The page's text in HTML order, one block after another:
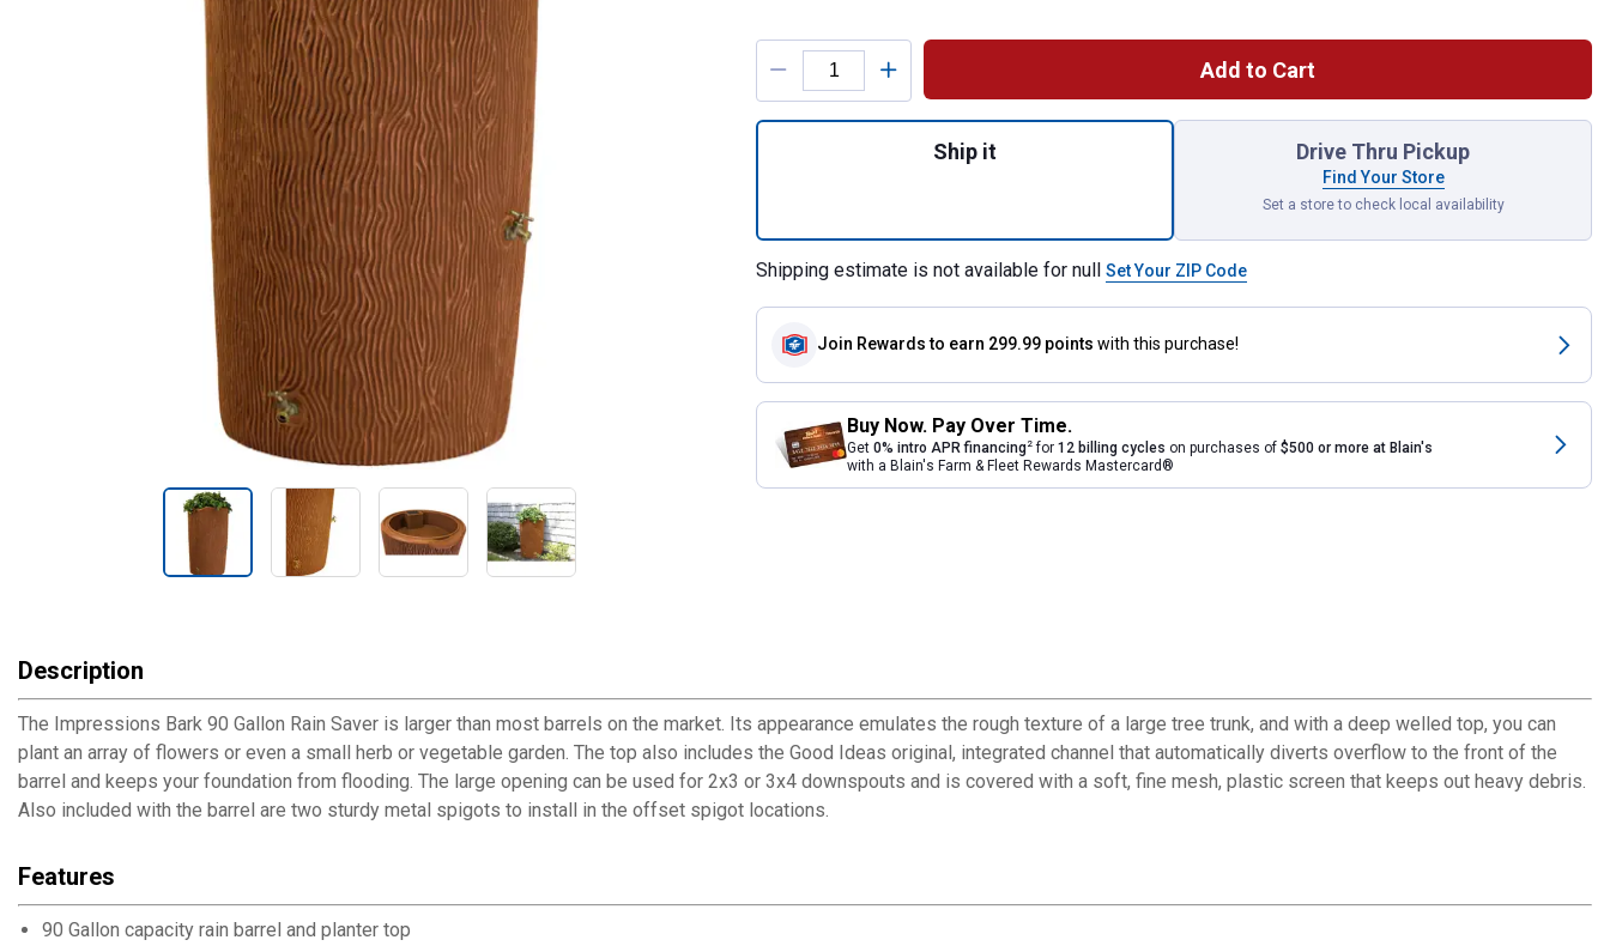
Product Options
Add to Cart
Ship it Drive Thru Pickup
Find Your Store
Set a store to check local availability
Shipping estimate is not available for null Set Your ZIP Code
Join Rewards to earn 299.99 points with this purchase!
Buy Now. Pay Over Time.
Get 0% intro APR financing2 for 12 billing cycles on purchases of $500 or more at Blain's
with a Blain's Farm & Fleet Rewards Mastercard®
Description
The Impressions Bark 90 Gallon Rain Saver is larger than most barrels on the market. Its appearance emulates the rough texture of a large tree trunk, and with a deep welled top, you can
plant an array of flowers or even a small herb or vegetable garden. The top also includes the Good Ideas original, integrated channel that automatically diverts overflow to the front of the
barrel and keeps your foundation from flooding. The large opening can be used for 2x3 or 3x4 downspouts and is covered with a soft, fine mesh, plastic screen that keeps out heavy debris.
Also included with the barrel are two sturdy metal spigots to install in the offset spigot locations.
Features
90 Gallon capacity rain barrel and planter top